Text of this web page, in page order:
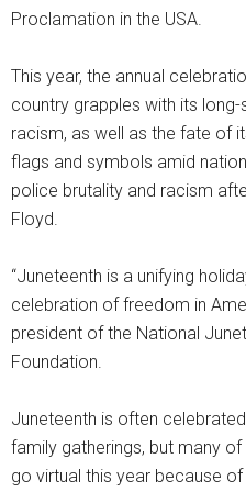
Proclamation in the USA.
This year, the annual
country grapples with its
racism, as well as the fate of
flags and symbols amid
police brutality and racism
Floyd.
“Juneteenth is a unifying
celebration of freedom in
president of the National
Foundation.
Juneteenth is often
family gatherings, but many
go virtual this year because